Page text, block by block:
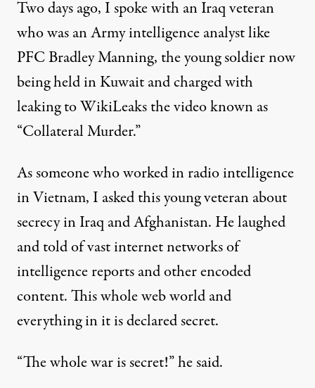
Two days ago, I spoke with an Iraq veteran
who was an Army intelligence analyst like
PFC Bradley Manning, the young soldier now
being held in Kuwait and charged with
leaking to WikiLeaks the video known as
“Collateral Murder.”
As someone who worked in radio intelligence
in Vietnam, I asked this young veteran about
secrecy in Iraq and Afghanistan. He laughed
and told of vast internet networks of
intelligence reports and other encoded
content. This whole web world and
everything in it is declared secret.
“The whole war is secret!” he said.